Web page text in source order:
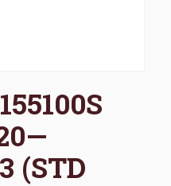
(STD